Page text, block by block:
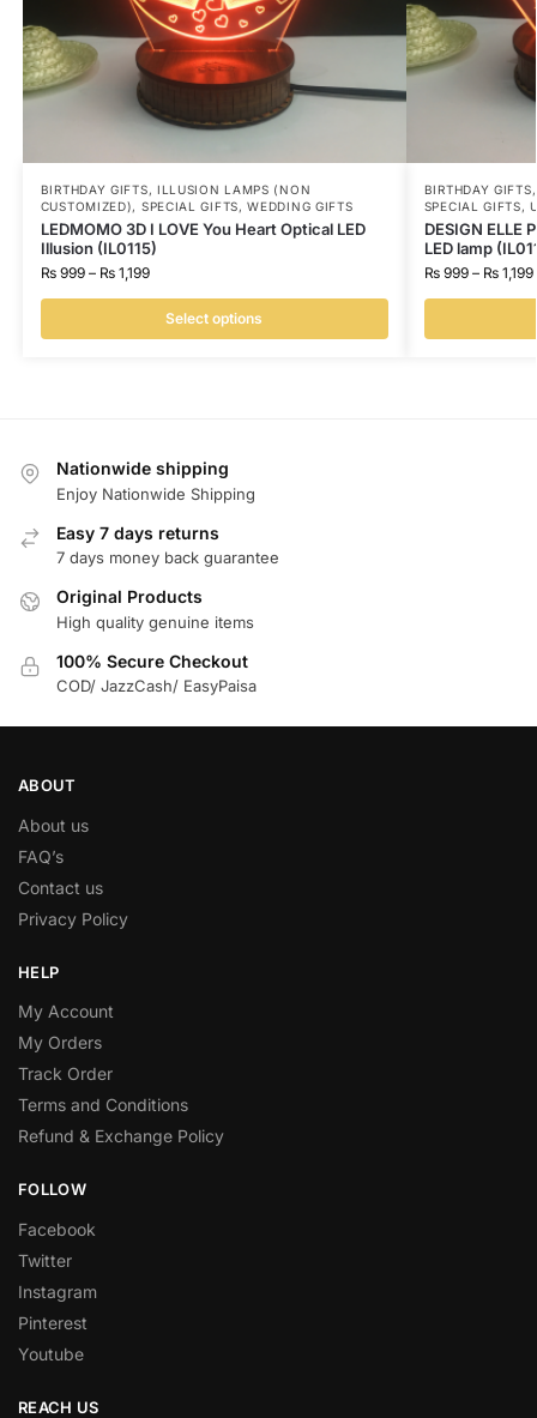
BIRTHDAY GIFTS, ILLUSION LAMPS (NON
CUSTOMIZED), SPECIAL GIFTS,WEDDING GIFTS
LEDMOMO 3D I LOVE You Heart Optical LED
Illusion (IL0115)
₨999 – ₨1,199
Select options
BIRTHDAY GIFTS
SPECIAL GIFTS,
DESIGN ELLE
LED lamp
₨999 – ₨1,199
Nationwide shipping
Enjoy Nationwide Shipping
Easy 7 days returns
7 days money back guarantee
Original Products
High quality genuine items
100% Secure Checkout
COD/ JazzCash/ EasyPaisa
ABOUT
About us
FAQ’s
Contact us
Privacy Policy
HELP
My Account
My Orders
Track Order
Terms and Conditions
Refund & Exchange Policy
FOLLOW
Facebook
Twitter
Instagram
Pinterest
Youtube
REACH US